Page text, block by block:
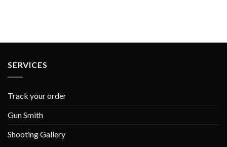
SERVICES
Track your order
Gun Smith
Shooting Gallery